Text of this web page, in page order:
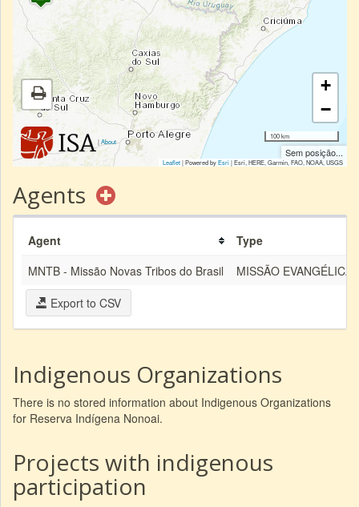
|About
+
−
100 km
Sem posição...
Leaflet| Powered byEsri|Esri, HERE, Garmin, FAO, NOAA, USGS
Agents
Agent
Type
MNTB - Missão Novas Tribos do Brasil
MISSÃO EVANGÉLICA
Export to CSV
Indigenous Organizations
There is no stored information about Indigenous Organizations
for Reserva Indígena Nonoai.
Projects with indigenous
participation